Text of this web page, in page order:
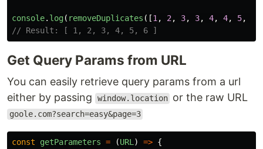
console. log( removeDuplicates ([1 , 2 , 3, 3, 4, 4, 5,
// Result: [ 1, 2, 3, 4, 5, 6 ]
Get Query Params from URL
You can easily retrieve query params from a url
either by passing
window.location or the raw URL
goole.com?search=easy&page=3
const getParameters = (URL ) => {